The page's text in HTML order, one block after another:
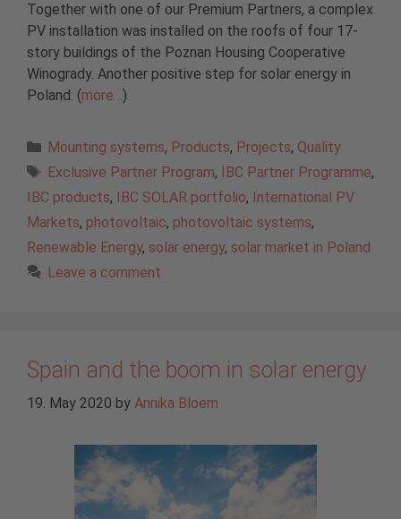
Together with one of our Premium Partners, a complex
PV installation was installed on the roofs of four 17-
story buildings of the Poznan Housing Cooperative
Winogrady. Another positive step for solar energy in
Poland. (more…)
Categories
Mounting systems, Products, Projects, Quality
Tags
Exclusive Partner Program, IBC Partner Programme,
IBC products, IBC SOLAR portfolio, International PV
Markets, photovoltaic, photovoltaic systems,
Renewable Energy, solar energy, solar market in Poland
Leave a comment
Spain and the boom in solar energy
19. May 2020 by Annika Bloem